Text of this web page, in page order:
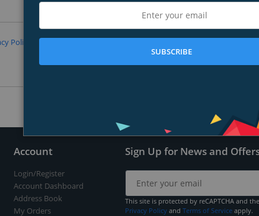
Policy and
Submit
Account
Login/Register
Account Dashboard
Address Book
My Orders
Sign Up for News and
This site is protected by reCAPTCHA and
Privacy Policy and Terms of Service apply.
SUBSCRIBE